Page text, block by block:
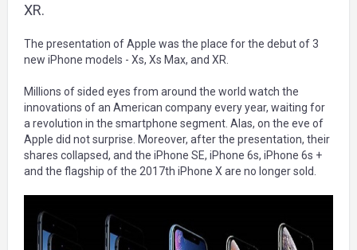
XR.
The presentation of Apple was the place for the debut of 3
new iPhone models - Xs, Xs Max, and XR.
Millions of sided eyes from around the world watch the
innovations of an American company every year, waiting for
a revolution in the smartphone segment. Alas, on the eve of
Apple did not surprise. Moreover, after the presentation, their
shares collapsed, and the iPhone SE, iPhone 6s, iPhone 6s +
and the flagship of the 2017th iPhone X are no longer sold.